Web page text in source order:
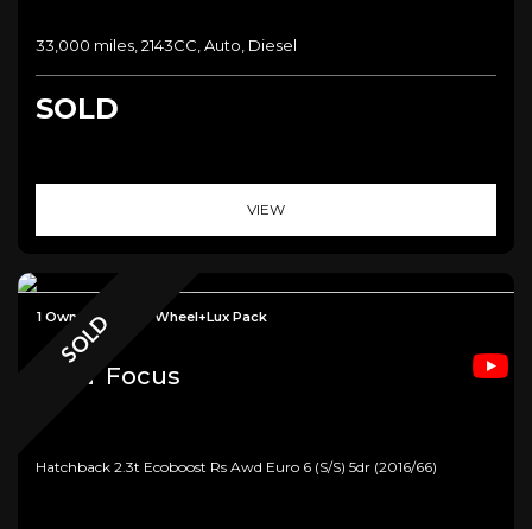
33,000 miles, 2143CC, Auto, Diesel
SOLD
VIEW
SOLD
1 Owner+Forged Wheel+Lux Pack
Ford Focus
Hatchback 2.3t Ecoboost Rs Awd Euro 6 (s/s) 5dr (2016/66)